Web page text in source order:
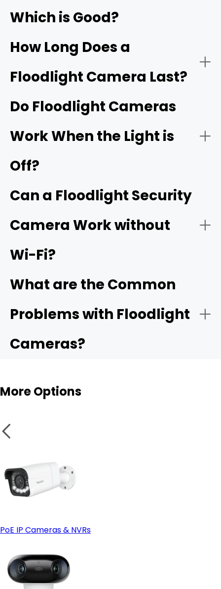
Local Storage Without Subscription
Dual-Lens for 180° Panoramic Coverage
Smart Detection & Intelligent Features
Weatherproofing
Which is Good?
Modern wireless security cameras
How Long Does a
Floodlight Camera Last?
Reolink
Do Floodlight Cameras
Work When the Light is
Off?
Can a Floodlight Security
Camera Work without
Wi-Fi?
What are the Common
Problems with Floodlight
Cameras?
More Options
PoE IP Cameras & NVRs